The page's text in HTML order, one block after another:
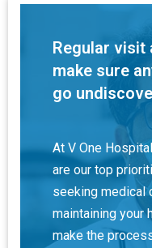
Regular visit
make sure
go
At V One
are our top
seeking medical
maintaining your
make the